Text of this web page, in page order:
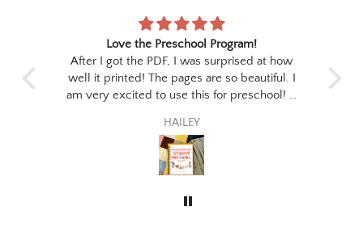
Love the Preschool Program!
After I got the PDF, I was surprised at how
well it printed! The pages are so beautiful. I
am very excited to use this for preschool! It
HAILEY